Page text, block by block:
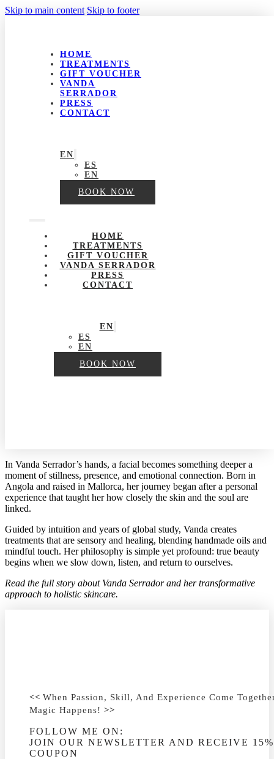
Skip to main content Skip to footer
HOME
TREATMENTS
GIFT VOUCHER
VANDA
SERRADOR
PRESS
CONTACT
EN
ES
EN
BOOK NOW
HOME
TREATMENTS
GIFT VOUCHER
VANDA SERRADOR
PRESS
CONTACT
EN
ES
EN
BOOK NOW
In Vanda Serrador’s hands, a facial becomes something deeper a
moment of stillness, presence, and emotional connection. Born in
Angola and raised in Mallorca, her journey began after a personal
experience that taught her how closely the skin and the soul are
linked.
Guided by intuition and years of global study, Vanda creates
treatments that are sensory and healing, blending handmade oils and
mindful touch. Her philosophy is simple yet profound: true beauty
begins when we slow down, listen, and return to ourselves.
Read the full story about Vanda Serrador and her transformative
approach to holistic skincare.
<< When Passion, Skill, And Experience Come
Magic Happens! >>
FOLLOW ME ON:
JOIN OUR NEWSLETTER AND RECEIVE 15%
COUPON